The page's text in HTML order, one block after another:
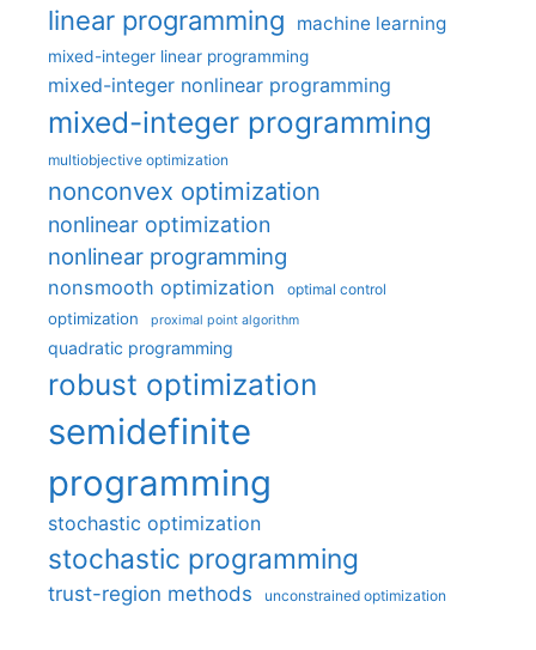
linear programming machine learning
mixed-integer linear programming
mixed-integer nonlinear programming
mixed-integer programming
multiobjective optimization
nonconvex optimization
nonlinear optimization
nonlinear programming
nonsmooth optimization optimal control
optimization proximal point algorithm
quadratic programming
robust optimization
semidefinite
programming
stochastic optimization
stochastic programming
trust-region methods unconstrained optimization